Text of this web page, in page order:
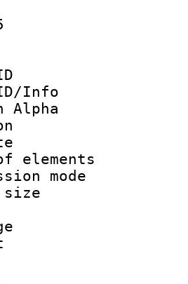
ID :
ID/Info
Alpha
:
rate :
of
size
: